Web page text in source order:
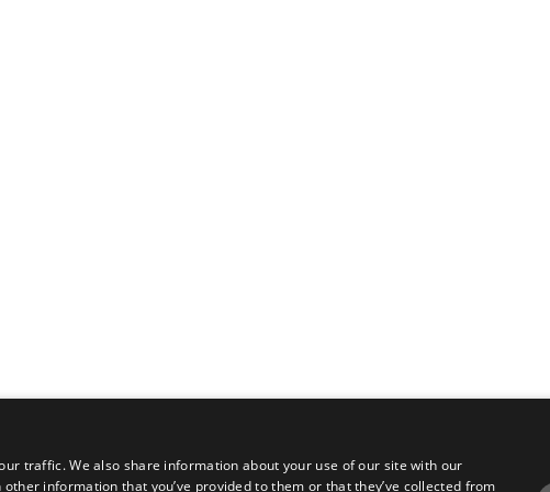
traffic. We also share information about your use of our site with our
information that you’ve provided to them or that they’ve collected from